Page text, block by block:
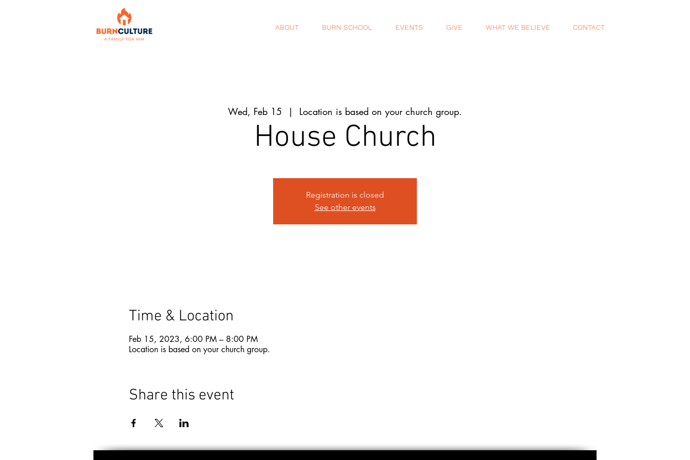
ABOUT BURN SCHOOL EVENTS GIVE WHAT WE BELIEVE CONTACT
Wed, Feb 15
  |
Location is based on your church group.
House Church
Registration is closed
See other events
Time & Location
Feb 15, 2023, 6:00 PM – 8:00 PM
Location is based on your church group.
Share this event